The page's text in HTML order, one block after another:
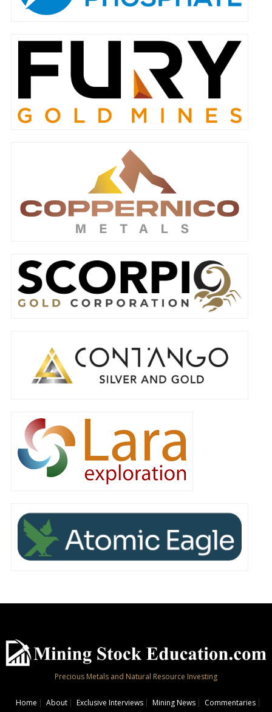
Precious Metals and Natural Resource Investing
Home About Exclusive Interviews Mining News Commentaries